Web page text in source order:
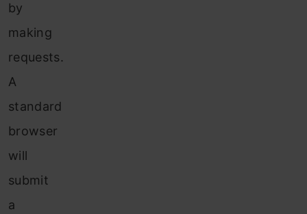
by
making
requests.
A
standard
browser
will
submit
a